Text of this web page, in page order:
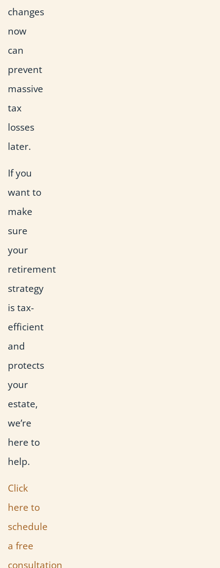
changes
now
can
prevent
massive
tax
losses
later.
If you
want to
make
sure
your
retirement
strategy
is tax-
efficient
and
protects
your
estate,
we’re
here to
help.
Click
here to
schedule
a free
consultation